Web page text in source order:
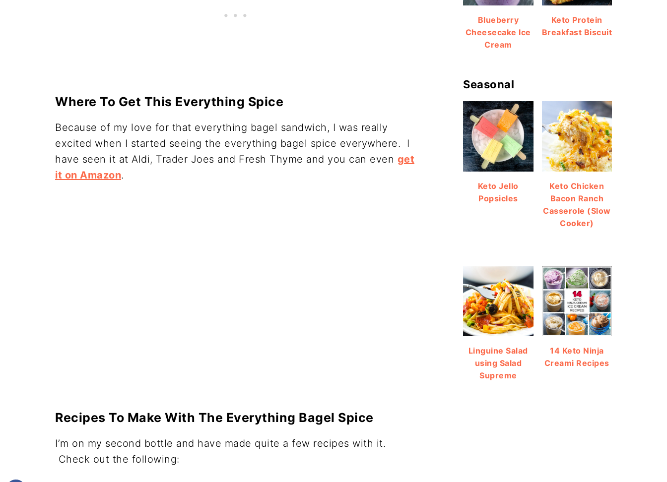
Where To Get This Everything Spice
Because of my love for that everything bagel sandwich, I was really
excited when I started seeing the everything bagel spice everywhere. I
have seen it at Aldi, Trader Joes and Fresh Thyme and you can even get
it on Amazon.
Recipes To Make With The Everything Bagel Spice
I’m on my second bottle and have made quite a few recipes with it.
Check out the following:
Blueberry
Cheesecake Ice
Cream
Keto Protein
Breakfast Biscuit
Seasonal
Keto Jello
Popsicles
Keto Chicken
Bacon Ranch
Casserole (Slow
Cooker)
Linguine Salad
using Salad
Supreme
14 Keto Ninja
Creami Recipes